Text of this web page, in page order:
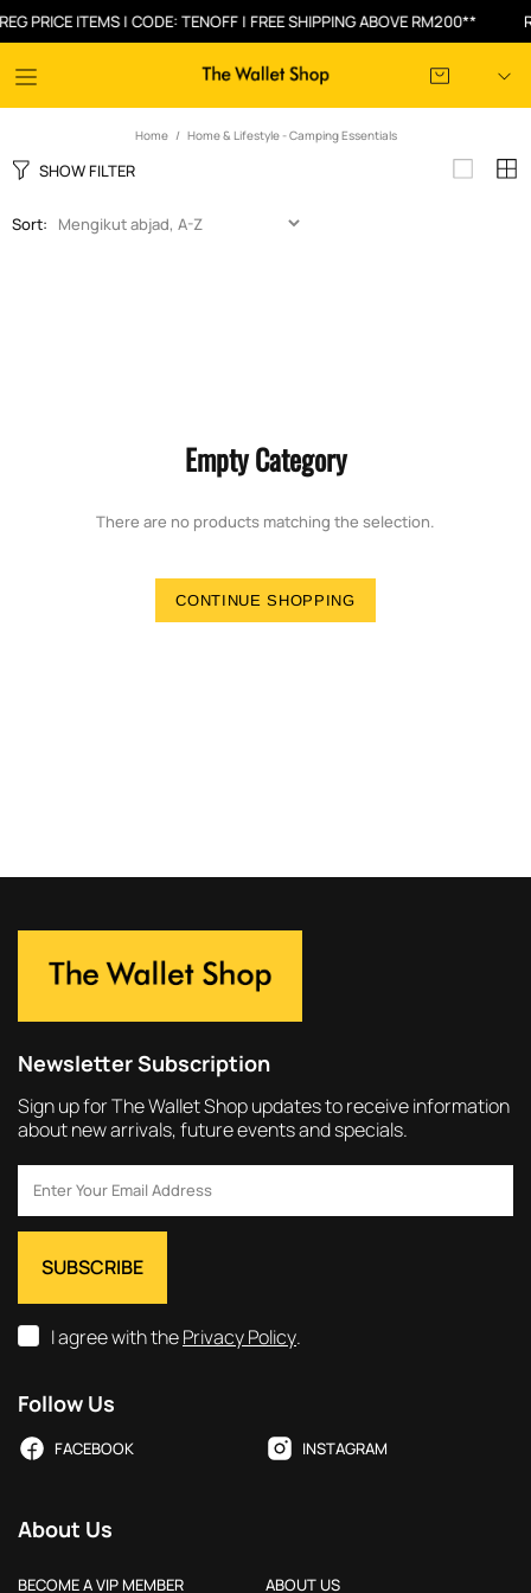
PRICE ITEMS | CODE: TENOFF | FREE SHIPPING ABOVE RM200**
Home Home & Lifestyle - Camping Essentials
SHOW FILTER
Sort:
Empty Category
There are no products matching the selection.
CONTINUE SHOPPING
Newsletter Subscription
Sign up for The Wallet Shop updates to receive information
about new arrivals, future events and specials.
I agree with thePrivacy Policy.
Follow Us
FACEBOOK INSTAGRAM
About Us
BECOME A VIP MEMBER ABOUT US